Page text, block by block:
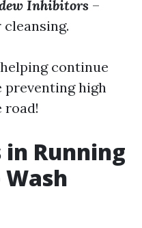
Inhibitors –
continue
preventing high
road!
in Running